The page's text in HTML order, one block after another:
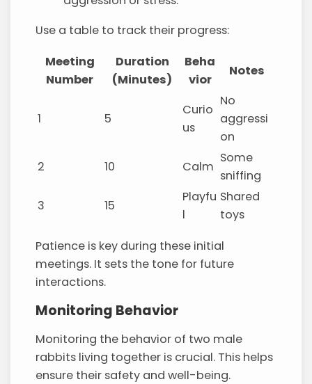
Use a table to track their progress:
Meeting
Number
Duration
(Minutes)
Beha
vior
Notes
1 5
Curio
us
No
aggressi
on
2
10 Calm
Some
sniffing
3
15
Playfu
l
Shared
toys
Patience is key during these initial
meetings. It sets the tone for future
interactions.
Monitoring Behavior
Monitoring the behavior of two male
rabbits living together is crucial. This helps
ensure their safety and well-being.